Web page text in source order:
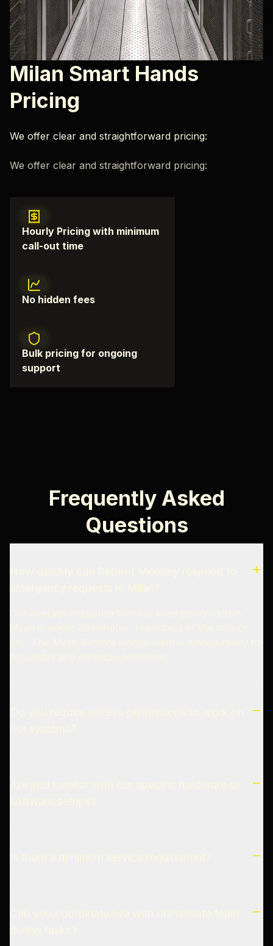
Milan Smart Hands
Pricing
We offer clear and straightforward pricing:
We offer clear and straightforward pricing:
Hourly Pricing with minimum
call-out time
No hidden fees
Bulk pricing for ongoing
support
Frequently Asked
Questions